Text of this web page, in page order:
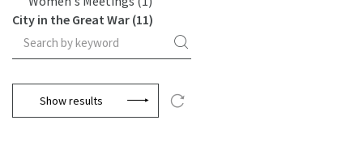
City in the Great War (11)
Show results